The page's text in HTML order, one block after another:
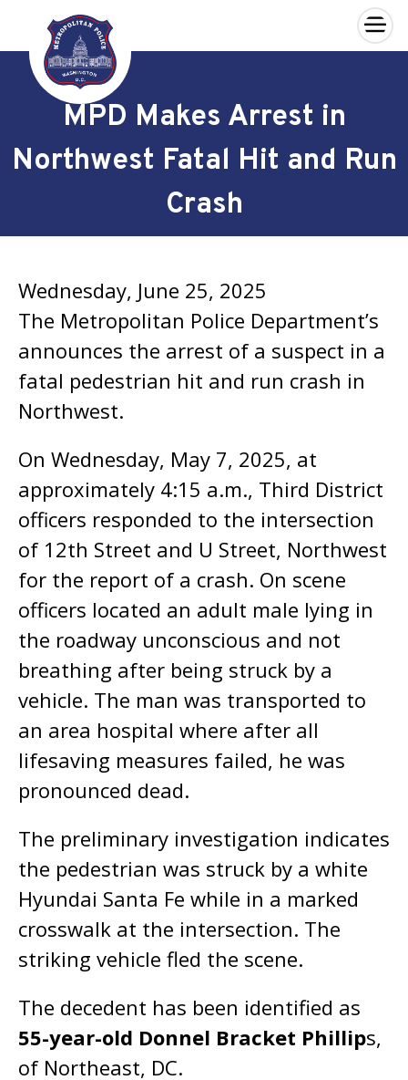
Skip to main content
×
MPD Makes Arrest in
Northwest Fatal Hit and Run
Crash
Wednesday, June 25, 2025
The Metropolitan Police Department’s
announces the arrest of a suspect in a
fatal pedestrian hit and run crash in
Northwest.
On Wednesday, May 7, 2025, at
approximately 4:15 a.m., Third District
officers responded to the intersection
of 12th Street and U Street, Northwest
for the report of a crash. On scene
officers located an adult male lying in
the roadway unconscious and not
breathing after being struck by a
vehicle. The man was transported to
an area hospital where after all
lifesaving measures failed, he was
pronounced dead.
The preliminary investigation indicates
the pedestrian was struck by a white
Hyundai Santa Fe while in a marked
crosswalk at the intersection. The
striking vehicle fled the scene.
The decedent has been identified as
55-year-old Donnel Bracket Phillips,
of Northeast, DC.